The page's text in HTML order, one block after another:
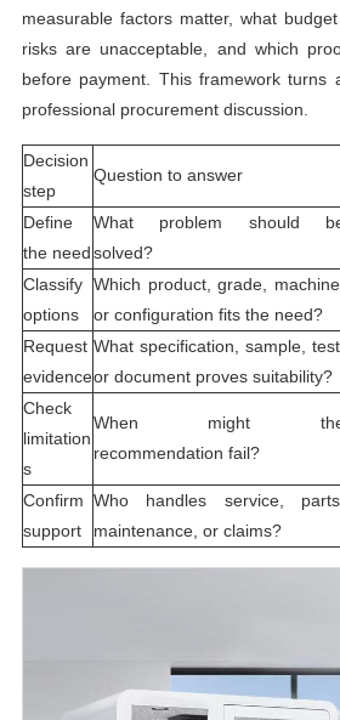
measurable factors matter, what
risks are unacceptable, and which
before payment. This framework turns
professional procurement discussion.
Decision
step
Question to answer
Define
the need
What problem should
solved?
Classify
options
Which product, grade, machine,
or configuration fits the need?
Request
evidence
What specification, sample, test,
or document proves suitability?
Check
limitation
s
When might
recommendation fail?
Confirm
support
Who handles service, parts,
maintenance, or claims?